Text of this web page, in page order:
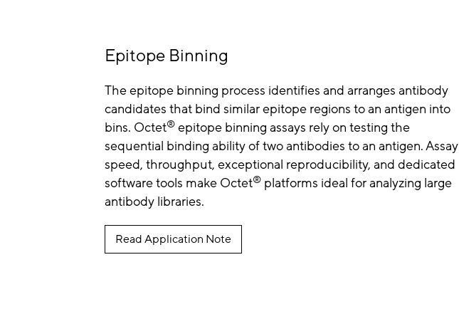
Epitope Binning
The epitope binning process identifies and arranges antibody
candidates that bind similar epitope regions to an antigen into
bins. Octet® epitope binning assays rely on testing the
sequential binding ability of two antibodies to an antigen. Assay
speed, throughput, exceptional reproducibility, and dedicated
software tools make Octet® platforms ideal for analyzing large
antibody libraries.
Read Application Note